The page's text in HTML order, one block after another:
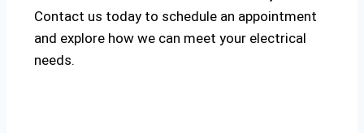
Contact us today to schedule an appointment
and explore how we can meet your electrical
needs.